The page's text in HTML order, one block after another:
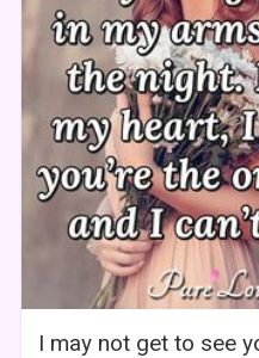
I may not get to see